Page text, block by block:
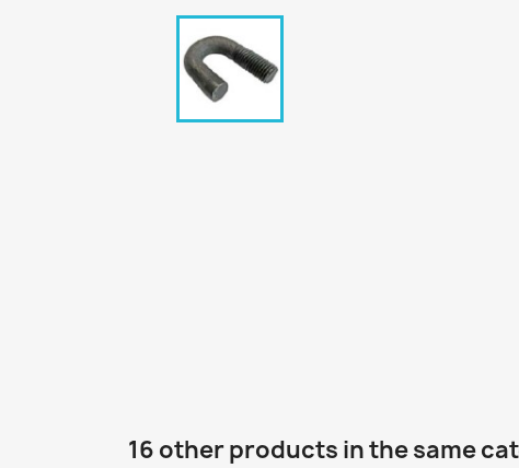
16 other products in the same